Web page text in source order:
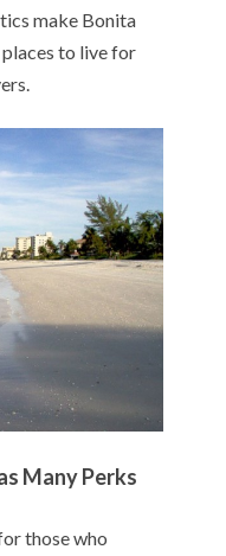
make Bonita
to live for
Many Perks
those who